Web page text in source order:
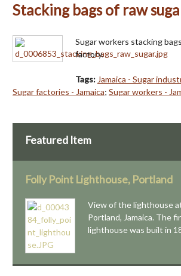
Stacking bags of raw
Sugar workers stacking
factory.
Tags: Jamaica - Sugar
Sugar factories - Jamaica; Sugar workers -
Featured Item
Folly Point Lighthouse, Portland
View of the lighthouse
Portland, Jamaica. The
lighthouse was built in